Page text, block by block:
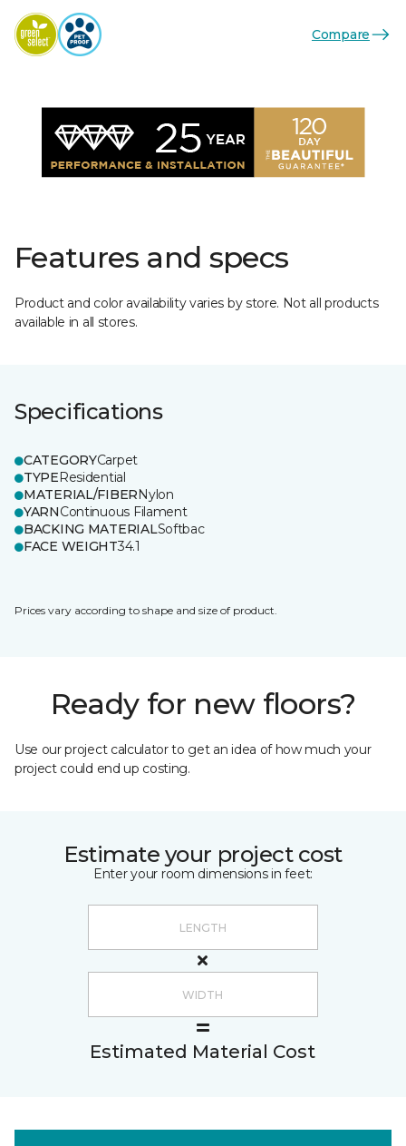
Compare
Features and specs
Product and color availability varies by store. Not all products
available in all stores.
Specifications
CATEGORYCarpet
TYPEResidential
MATERIAL/FIBERNylon
YARNContinuous Filament
BACKING MATERIALSoftbac
FACE WEIGHT34.1
Prices vary according to shape and size of product.
Ready for new floors?
Use our project calculator to get an idea of how much your
project could end up costing.
Estimate your project cost
Enter your room dimensions in feet:
Estimated Material Cost